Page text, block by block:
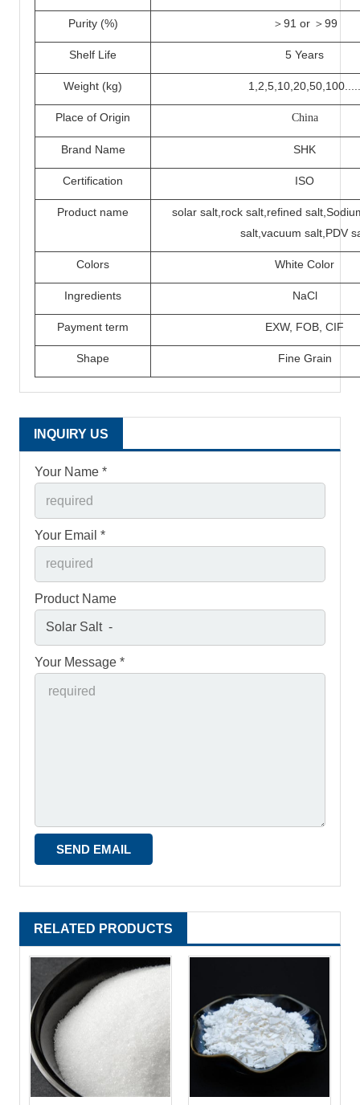
Purity (%) ＞91 or ＞99
Shelf Life 5 Years
Weight (kg) 1,2,5, 10 ,20,50,100.....
Place of Origin China
Brand Name SHK
Certification ISO
Product name
solar salt,rock salt,refined
salt,vacuum salt,PDV
Colors White Color
Ingredients NaCl
Payment term EXW, FOB, CIF
Shape Fine Grain
INQUIRY US
Your Name *
Your Email *
Product Name
Your Message *
RELATED PRODUCTS